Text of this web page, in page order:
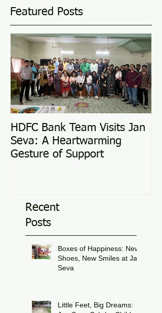
Featured Posts
HDFC Bank Team Visits Jan
Seva: A Heartwarming
Gesture of Support
Recent
Posts
Boxes of Happiness: New
Shoes, New Smiles at Jan
Seva
Little Feet, Big Dreams: